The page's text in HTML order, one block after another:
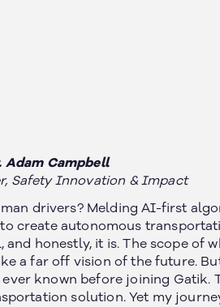
Adam Campbell
Safety Innovation & Impact
drivers? Melding AI-first
create autonomous
honestly, it is. The scope of
a far off vision of the future.
known before joining Gatik.
solution. Yet my